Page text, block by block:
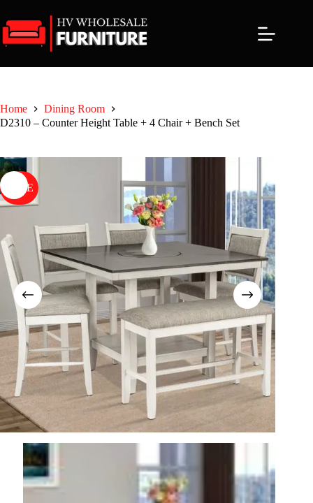
to
content
Home
Dining Room
D2310 – Counter Height Table + 4 Chair + Bench Set
SALE